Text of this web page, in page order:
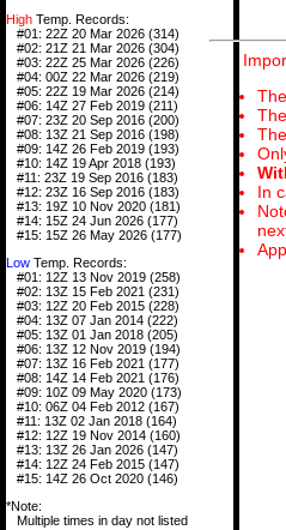
High Temp. Records:
#01: 22Z 20 Mar 2026 (314)
#02: 21Z 21 Mar 2026 (304)
#03: 22Z 25 Mar 2026 (226)
#04: 00Z 22 Mar 2026 (219)
#05: 22Z 19 Mar 2026 (214)
#06: 14Z 27 Feb 2019 (211)
#07: 23Z 20 Sep 2016 (200)
#08: 13Z 21 Sep 2016 (198)
#09: 14Z 26 Feb 2019 (193)
#10: 14Z 19 Apr 2018 (193)
#11: 23Z 19 Sep 2016 (183)
#12: 23Z 16 Sep 2016 (183)
#13: 19Z 10 Nov 2020 (181)
#14: 15Z 24 Jun 2026 (177)
#15: 15Z 26 May 2026 (177)
Low Temp. Records:
#01: 12Z 13 Nov 2019 (258)
#02: 13Z 15 Feb 2021 (231)
#03: 12Z 20 Feb 2015 (228)
#04: 13Z 07 Jan 2014 (222)
#05: 13Z 01 Jan 2018 (205)
#06: 13Z 12 Nov 2019 (194)
#07: 13Z 16 Feb 2021 (177)
#08: 14Z 14 Feb 2021 (176)
#09: 10Z 09 May 2020 (173)
#10: 06Z 04 Feb 2012 (167)
#11: 13Z 02 Jan 2018 (164)
#12: 12Z 19 Nov 2014 (160)
#13: 13Z 26 Jan 2026 (147)
#14: 12Z 24 Feb 2015 (147)
#15: 14Z 26 Oct 2020 (146)
*Note:
Multiple times in day not listed
In